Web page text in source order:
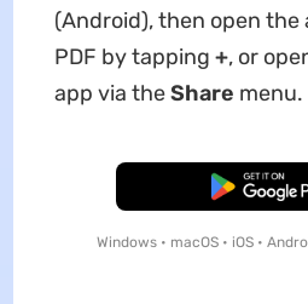
(Android), then open
PDF by tapping +, or
app via theShare menu.
Free
Windows • macOS • iOS •